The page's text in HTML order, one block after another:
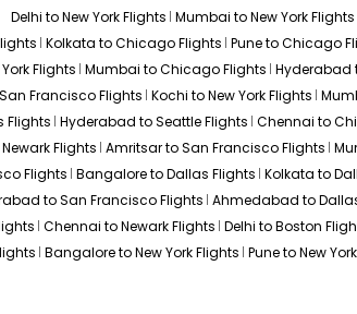
Delhi to New York Flights Mumbai to New York Flights
Kolkata to Chicago Flights Pune to Chicago
Flights Mumbai to Chicago Flights Hyderabad
Francisco Flights Kochi to New York Flights
Flights Hyderabad to Seattle Flights Chennai to
Flights Amritsar to San Francisco Flights
Flights Bangalore to Dallas Flights Kolkata to
to San Francisco Flights Ahmedabad to
Chennai to Newark Flights Delhi to Boston
Bangalore to New York Flights Pune to New